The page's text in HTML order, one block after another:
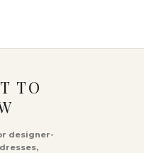
TO
designer-